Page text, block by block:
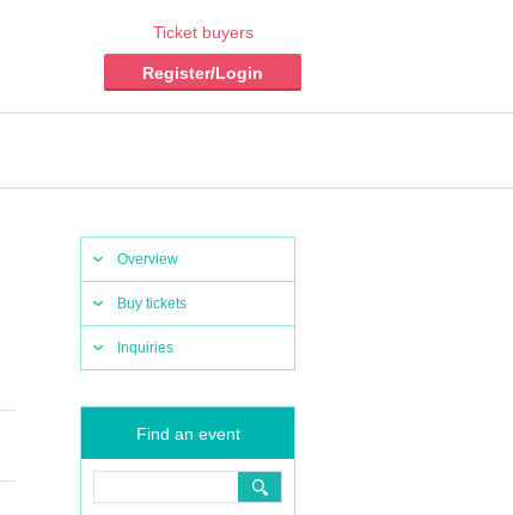
Ticket buyers
Register/Login
Overview
Buy tickets
Inquiries
Find an event